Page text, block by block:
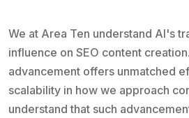
We at Area Ten understand AI's
influence on SEO content
advancement offers unmatched
scalability in how we approach
understand that such